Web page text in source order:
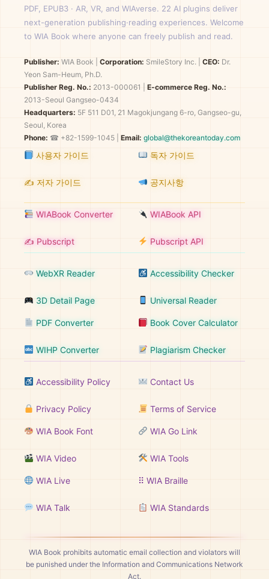
PDF, EPUB3 · AR, VR, and WIAverse. 22 AI plugins deliver
next-generation publishing·reading experiences. Welcome
to WIA Book where anyone can freely publish and read.
Publisher: WIA Book Corporation: SmileStory Inc. CEO: Dr.
Yeon Sam-Heum, Ph.D.
Publisher Reg. No.: 2013-000061
E-commerce Reg. No.:
2013-Seoul Gangseo-0434
Headquarters: 5F 511 D01, 21 Magokjungang 6-ro, Gangseo-gu,
Seoul, Korea
Phone: ☎ +82-1599-1045 | Email: global@thekoreantoday.com
사용자 가이드 독자 가이드
✍️ 저자 가이드 공지사항
WIABook Converter WIABook API
✍️ Pubscript Pubscript API
WebXR Reader Accessibility Checker
3D Detail Page Universal Reader
PDF Converter Book Cover Calculator
WIHP Converter Plagiarism Checker
Accessibility Policy Contact Us
Privacy Policy Terms of Service
WIA Book Font WIA Go Link
WIA Video WIA Tools
WIA Live ⠿ WIA Braille
WIA Talk WIA Standards
WIA Book prohibits automatic email collection and violators will
be punished under the Information and Communications Network
Act.